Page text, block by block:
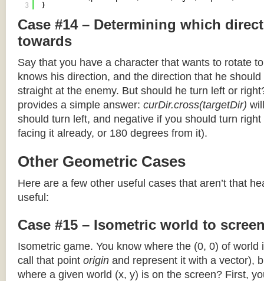
3
}
Case #14 – Determining which
towards
Say that you have a character that wants to rotate
knows his direction, and the direction that he
straight at the enemy. But should he turn left or
provides a simple answer: curDir.cross(targetDir)
should turn left, and negative if you should turn right
facing it already, or 180 degrees from it).
Other Geometric Cases
Here are a few other useful cases that aren’t that
useful:
Case #15 – Isometric world to
Isometric game. You know where the (0, 0) of world
call that point origin and represent it with a vector),
where a given world (x, y) is on the screen? First,